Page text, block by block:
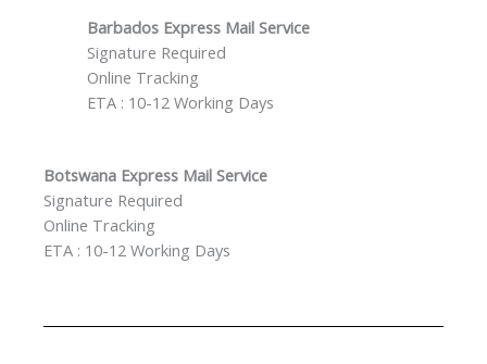
Barbados Express Mail Service
Signature Required
Online Tracking
ETA : 10-12 Working Days
Botswana Express Mail Service
Signature Required
Online Tracking
ETA : 10-12 Working Days